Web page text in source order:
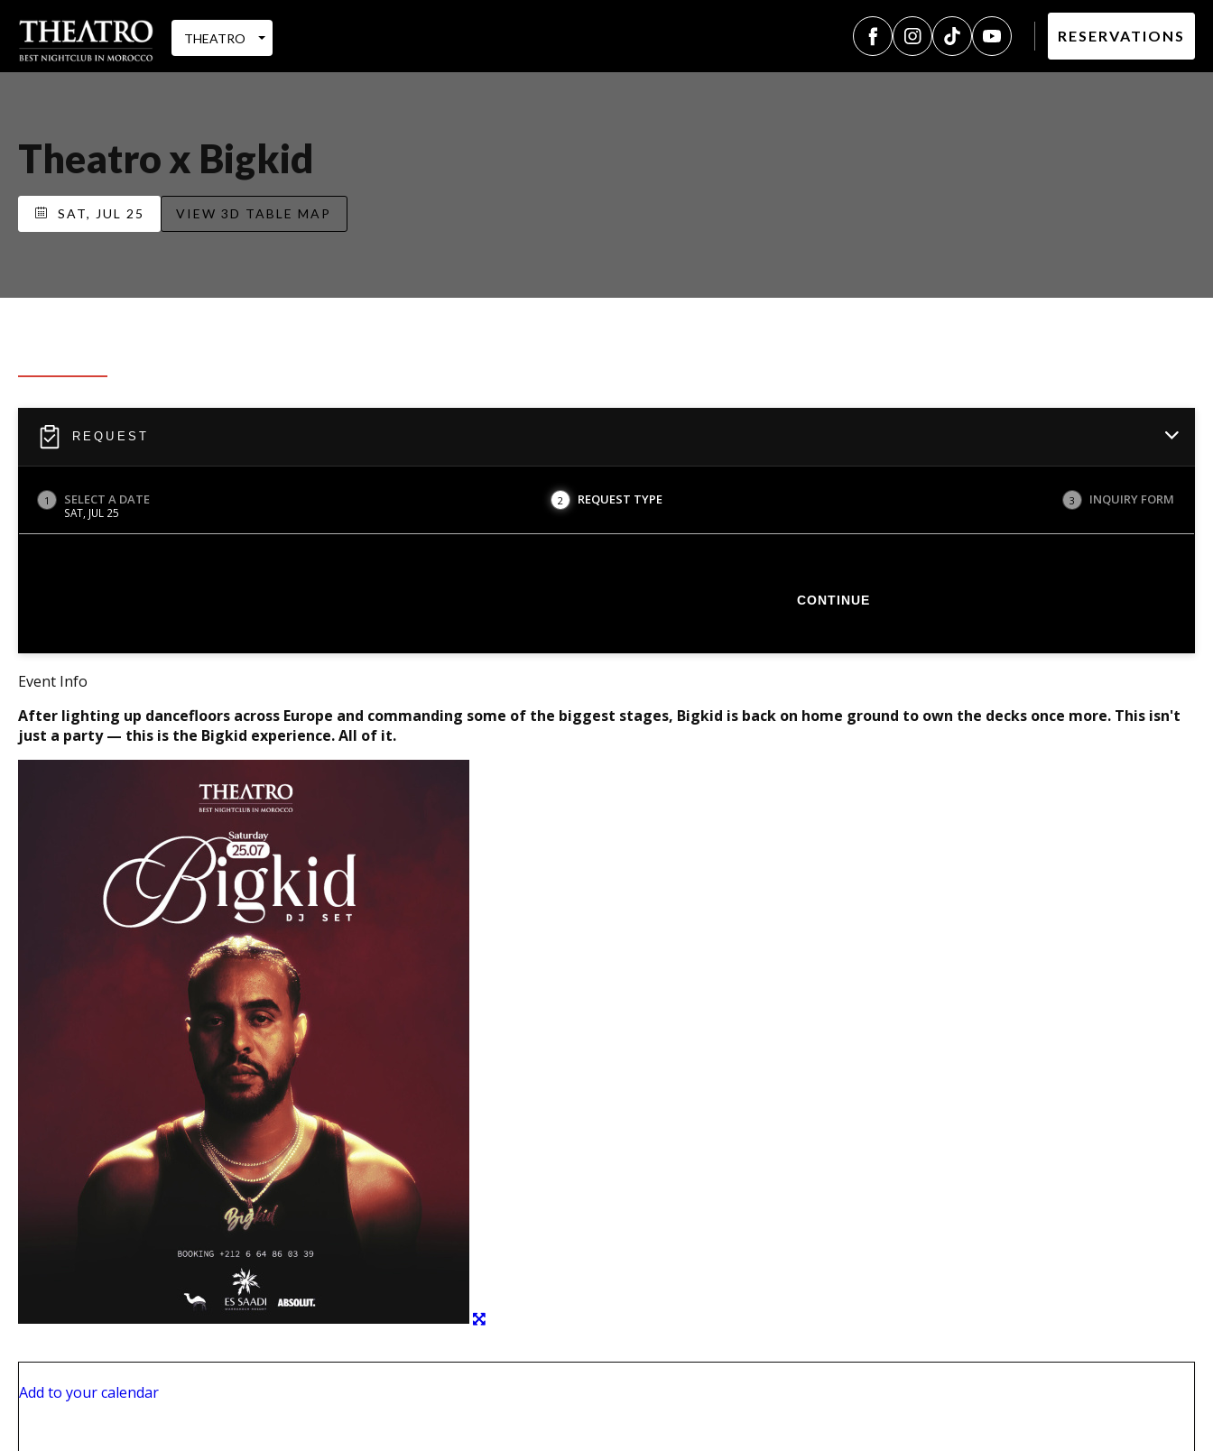
THEATRO RESERVATIONS
Theatro x Bigkid
SAT, JUL 25 VIEW 3D TABLE MAP
REQUEST
1 SELECT A DATE
SAT, JUL 25
2 REQUEST TYPE 3 INQUIRY FORM
CONTINUE
Event Info
After lighting up dancefloors across Europe and commanding some of the biggest stages, Bigkid is back on home ground to own the decks once more. This isn't
just a party — this is the Bigkid experience. All of it.
Add to your calendar